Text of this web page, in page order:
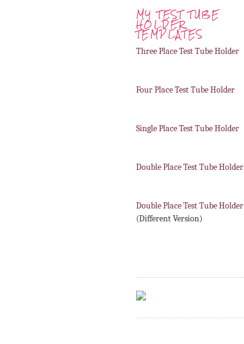
MY TEST TUBE
HOLDER
TEMPLATES
Three Place Test Tube Holder
Four Place Test Tube Holder
Single Place Test Tube Holder
Double Place Test Tube Holder
Double Place Test Tube Holder
(Different Version)